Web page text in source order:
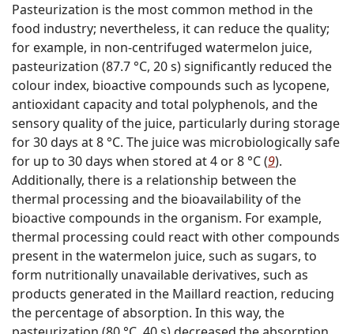
Pasteurization is the most common method in the
food industry; nevertheless, it can reduce the quality;
for example, in non-centrifuged watermelon juice,
pasteurization (87.7 °C, 20 s) significantly reduced the
colour index, bioactive compounds such as lycopene,
antioxidant capacity and total polyphenols, and the
sensory quality of the juice, particularly during storage
for 30 days at 8 °C. The juice was microbiologically safe
for up to 30 days when stored at 4 or 8 °C (9).
Additionally, there is a relationship between the
thermal processing and the bioavailability of the
bioactive compounds in the organism. For example,
thermal processing could react with other compounds
present in the watermelon juice, such as sugars, to
form nutritionally unavailable derivatives, such as
products generated in the Maillard reaction, reducing
the percentage of absorption. In this way, the